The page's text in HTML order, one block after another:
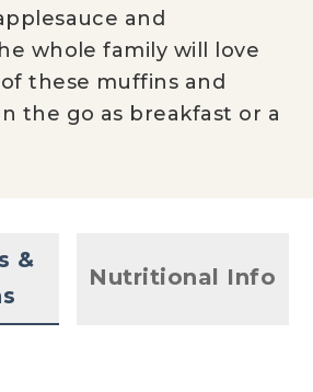
and
whole family will love
these muffins and
the go as breakfast or a
&
Nutritional Info